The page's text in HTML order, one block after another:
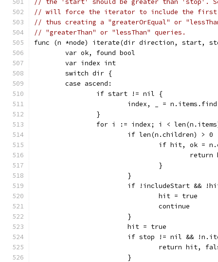
// the 'start' should be greater than 'stop'.
// will force the iterator to include the first
// thus creating a "greaterOrEqual" or
// "greaterThan" or "lessThan" queries.
func (n *node) iterate(dir direction, start,
	var ok, found bool
	var index int
	switch dir {
	case ascend:
		if start != nil {
index, _ =
		}
for i := index; i <
if len(n.children) > 0
if hit, ok
				}
			}
if !includeStart &&
				hit = true
				continue
			}
			hit = true
if stop != nil &&
return hit,
			}